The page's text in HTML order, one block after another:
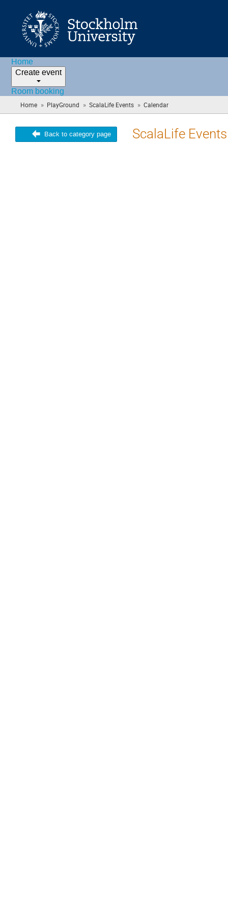
Home
Create event
Room booking
Home » PlayGround » ScalaLife Events » Calendar
are
Back to category page ScalaLife Events